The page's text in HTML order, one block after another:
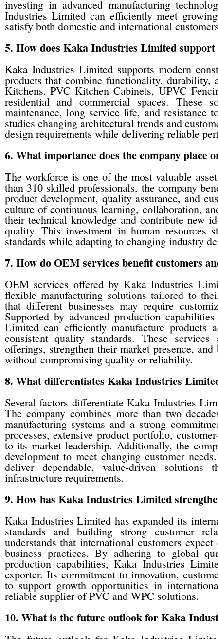
investing in advanced manufacturing
Industries Limited can efficiently meet
satisfy both domestic and international
5. How does Kaka Industries Limited
Kaka Industries Limited supports modern
products that combine functionality, durability,
Kitchens, PVC Kitchen Cabinets, UPVC
residential and commercial spaces. These
maintenance, long service life, and resistance
studies changing architectural trends and
design requirements while delivering reliable
6. What importance does the company place
The workforce is one of the most valuable
than 310 skilled professionals, the company
product development, quality assurance, and
culture of continuous learning, collaboration,
their technical knowledge and contribute new
quality. This investment in human resources
standards while adapting to changing industry
7. How do OEM services benefit customers
OEM services offered by Kaka Industries
flexible manufacturing solutions tailored to
that different businesses may require
Supported by advanced production
Limited can efficiently manufacture products
consistent quality standards. These
offerings, strengthen their market presence,
without compromising quality or reliability.
8. What differentiates Kaka Industries
Several factors differentiate Kaka Industries
The company combines more than two
manufacturing systems and a strong
processes, extensive product portfolio,
to its market leadership. Additionally, the
development to meet changing customer
deliver dependable, value-driven solutions
infrastructure requirements.
9. How has Kaka Industries Limited
Kaka Industries Limited has expanded its
standards and building strong customer
understands that international customers
business practices. By adhering to global
production capabilities, Kaka Industries
exporter. Its commitment to innovation,
to support growth opportunities in
reliable supplier of PVC and WPC solutions.
10. What is the future outlook for Kaka